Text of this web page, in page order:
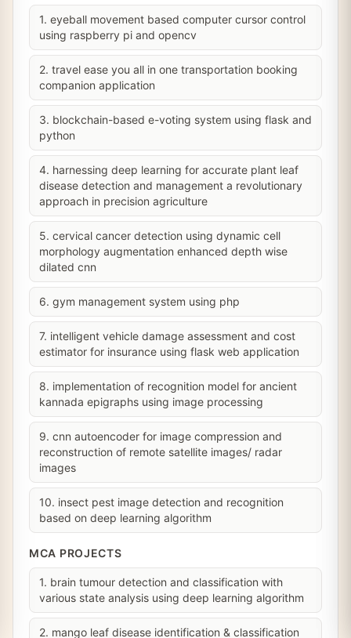
1. eyeball movement based computer cursor control
using raspberry pi and opencv
2. travel ease you all in one transportation booking
companion application
3. blockchain-based e-voting system using flask and
python
4. harnessing deep learning for accurate plant leaf
disease detection and management a revolutionary
approach in precision agriculture
5. cervical cancer detection using dynamic cell
morphology augmentation enhanced depth wise
dilated cnn
6. gym management system using php
7. intelligent vehicle damage assessment and cost
estimator for insurance using flask web application
8. implementation of recognition model for ancient
kannada epigraphs using image processing
9. cnn autoencoder for image compression and
reconstruction of remote satellite images/ radar
images
10. insect pest image detection and recognition
based on deep learning algorithm
MCA PROJECTS
1. brain tumour detection and classification with
various state analysis using deep learning algorithm
2. mango leaf disease identification & classification